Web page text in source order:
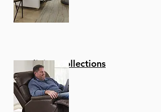
Reclining Collections